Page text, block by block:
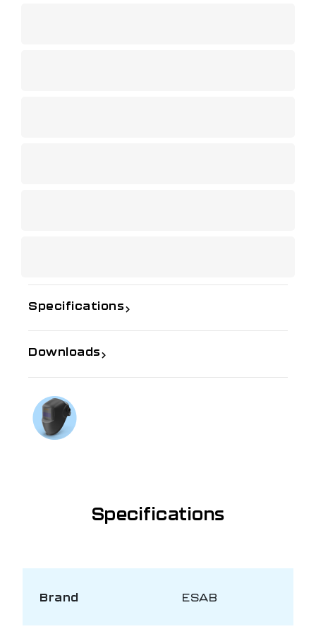
Specifications
Downloads
Specifications
Brand ESAB